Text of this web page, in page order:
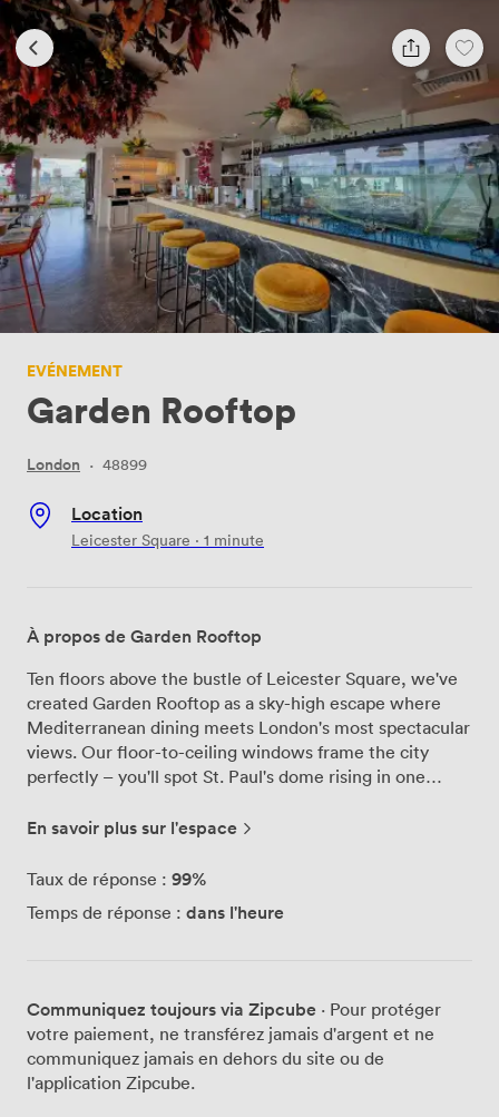
EVÉNEMENT
Garden Rooftop
London · 48899
Location
Leicester Square · 1 minute
À propos de Garden Rooftop
Ten floors above the bustle of Leicester Square, we've
created Garden Rooftop as a sky-high escape where
Mediterranean dining meets London's most spectacular
views. Our floor-to-ceiling windows frame the city
perfectly – you'll spot St. Paul's dome rising in one
especially magical as the sun sets behind the skyline.
garden floating above the city. Rattan furniture creates
lights overhead add warmth once darkness falls. Inside,
kitchen draws inspiration from coastal Mediterranean
flavors – think Italian-inspired dishes that pair perfectly
with our cocktail menu. We've crafted both classic
drinks and our own signature creations, each one
En savoir plus sur l'espace
Taux de réponse : 99%
Temps de réponse : dans l'heure
Communiquez toujours via Zipcube · Pour protéger
votre paiement, ne transférez jamais d'argent et ne
communiquez jamais en dehors du site ou de
l'application Zipcube.